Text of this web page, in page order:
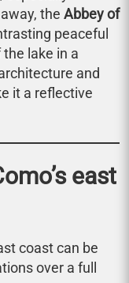
the Abbey of
peaceful
lake in a
and
it a reflective
east
coast can be
over a full